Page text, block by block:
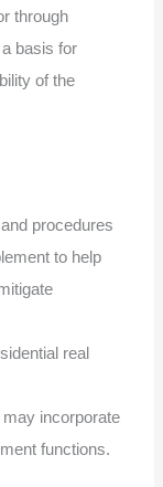
through
basis for
of the
procedures
to help
real
incorporate
functions.